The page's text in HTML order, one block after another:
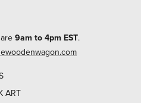
9am to 4pm EST.
ART